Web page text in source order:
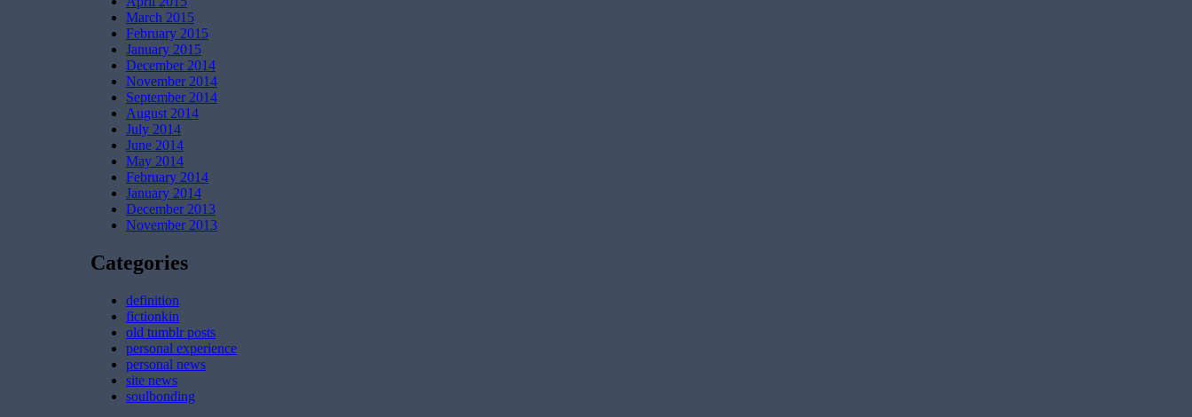
March 2015
February 2015
January 2015
December 2014
November 2014
September 2014
August 2014
July 2014
June 2014
May 2014
February 2014
January 2014
December 2013
November 2013
Categories
definition
fictionkin
old tumblr posts
personal experience
personal news
site news
soulbonding